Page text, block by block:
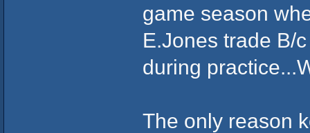
game season
E.Jones trade B/
during
The only reason